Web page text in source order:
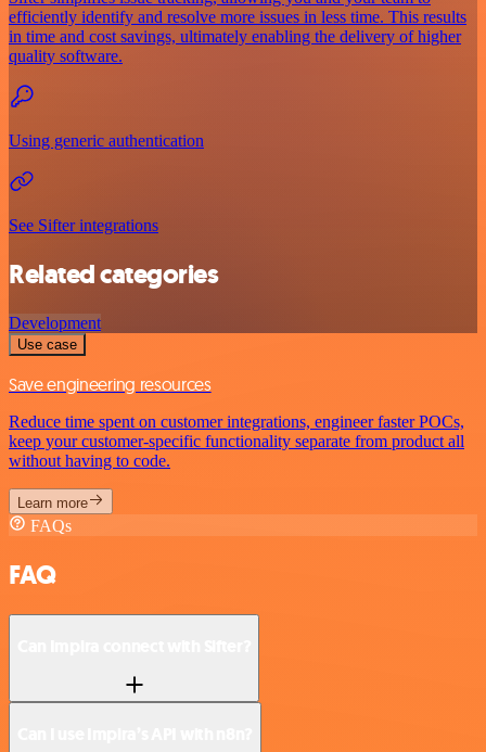
efficiently identify and resolve more issues in less time. This results
in time and cost savings, ultimately enabling the delivery of higher
quality software.
Using generic authentication
See Sifter integrations
Related categories
Development
Use case
Save engineering resources
Reduce time spent on customer integrations, engineer faster POCs,
keep your customer-specific functionality separate from product all
without having to code.
Learn more
FAQs
FAQ